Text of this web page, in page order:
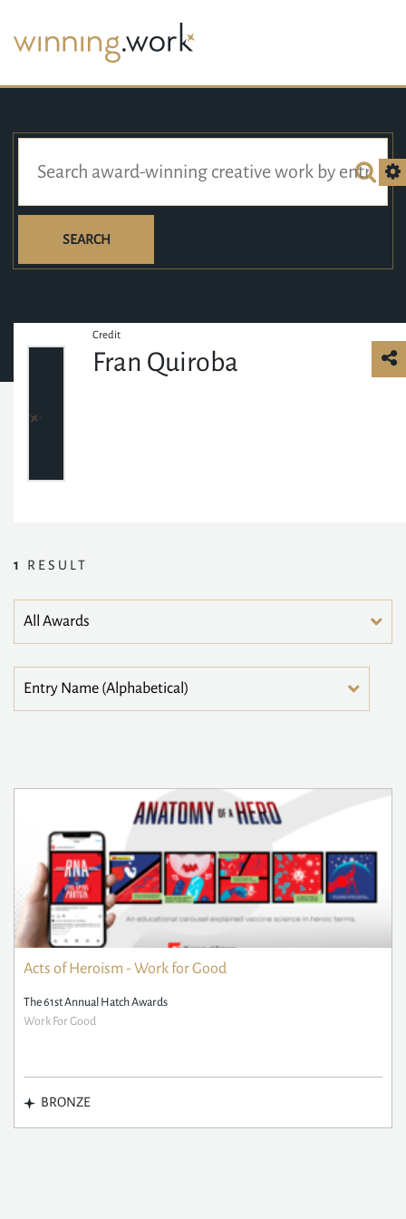
SEARCH
Credit
Fran Quiroba
1 RESULT
Acts of Heroism - Work for Good
The 61st Annual Hatch Awards
Work For Good
BRONZE